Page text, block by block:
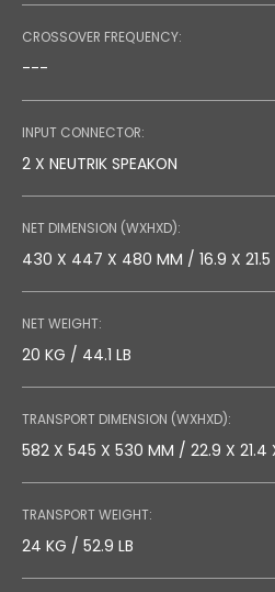
CROSSOVER FREQUENCY:
---
INPUT CONNECTOR:
2 X NEUTRIK SPEAKON
NET DIMENSION (WXHXD):
430 X 447 X 480 MM / 16.9 X 21.5
NET WEIGHT:
20 KG / 44.1 LB
TRANSPORT DIMENSION (WXHXD):
582 X 545 X 530 MM / 22.9 X 21.4
TRANSPORT WEIGHT:
24 KG / 52.9 LB